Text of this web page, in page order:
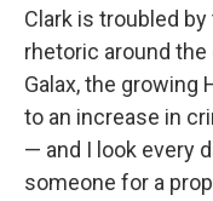
Clark is troubled
rhetoric around
Galax, the growing
to an increase in
— and I look every
someone for a